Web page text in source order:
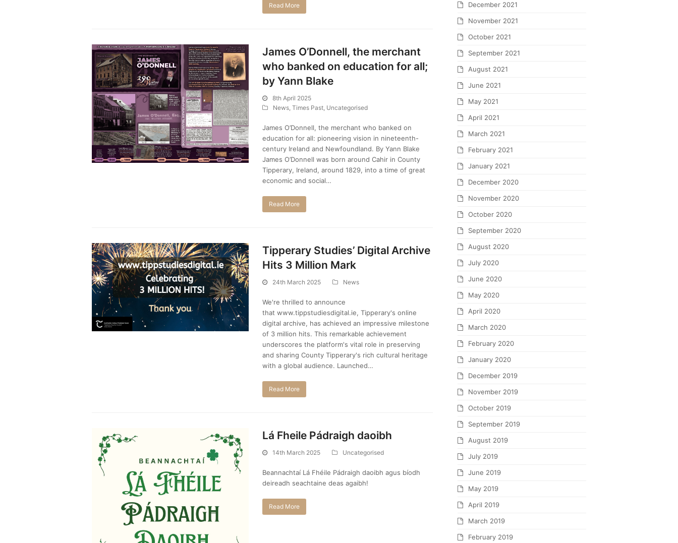
Read More
James O’Donnell, the merchant
who banked on education for all;
by Yann Blake
8th April 2025
News ,Times Past Uncategorised
James O’Donnell, the merchant who banked on
education for all: pioneering vision in nineteenth-
century Ireland and Newfoundland. By Yann Blake
James O’Donnell was born around Cahir in County
Tipperary, Ireland, around 1829, into a time of great
economic and social…
Read More
Tipperary Studies’ Digital Archive
Hits 3 Million Mark
24th March 2025 News
We're thrilled to announce
that www.tippstudiesdigital.ie, Tipperary's online
digital archive, has achieved an impressive milestone
of 3 million hits. This remarkable achievement
underscores the platform's vital role in preserving
and sharing County Tipperary's rich cultural heritage
with a global audience. Launched…
Read More
Lá Fheile Pádraigh daoibh
14th March 2025 Uncategorised
Beannachtaí Lá Fhéile Pádraigh daoibh agus bíodh
deireadh seachtaine deas agaibh!
Read More
December 2021
November 2021
October 2021
September 2021
August 2021
June 2021
May 2021
April 2021
March 2021
February 2021
January 2021
December 2020
November 2020
October 2020
September 2020
August 2020
July 2020
June 2020
May 2020
April 2020
March 2020
February 2020
January 2020
December 2019
November 2019
October 2019
September 2019
August 2019
July 2019
June 2019
May 2019
April 2019
March 2019
February 2019